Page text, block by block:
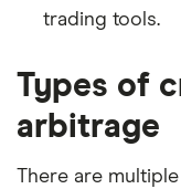
trading tools.
Types of
arbitrage
There are